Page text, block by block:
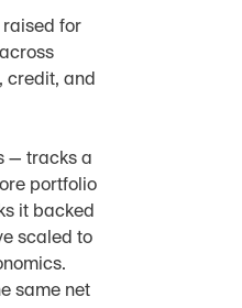
raised for
credit, and
— tracks a
portfolio
it backed
scaled to
same net